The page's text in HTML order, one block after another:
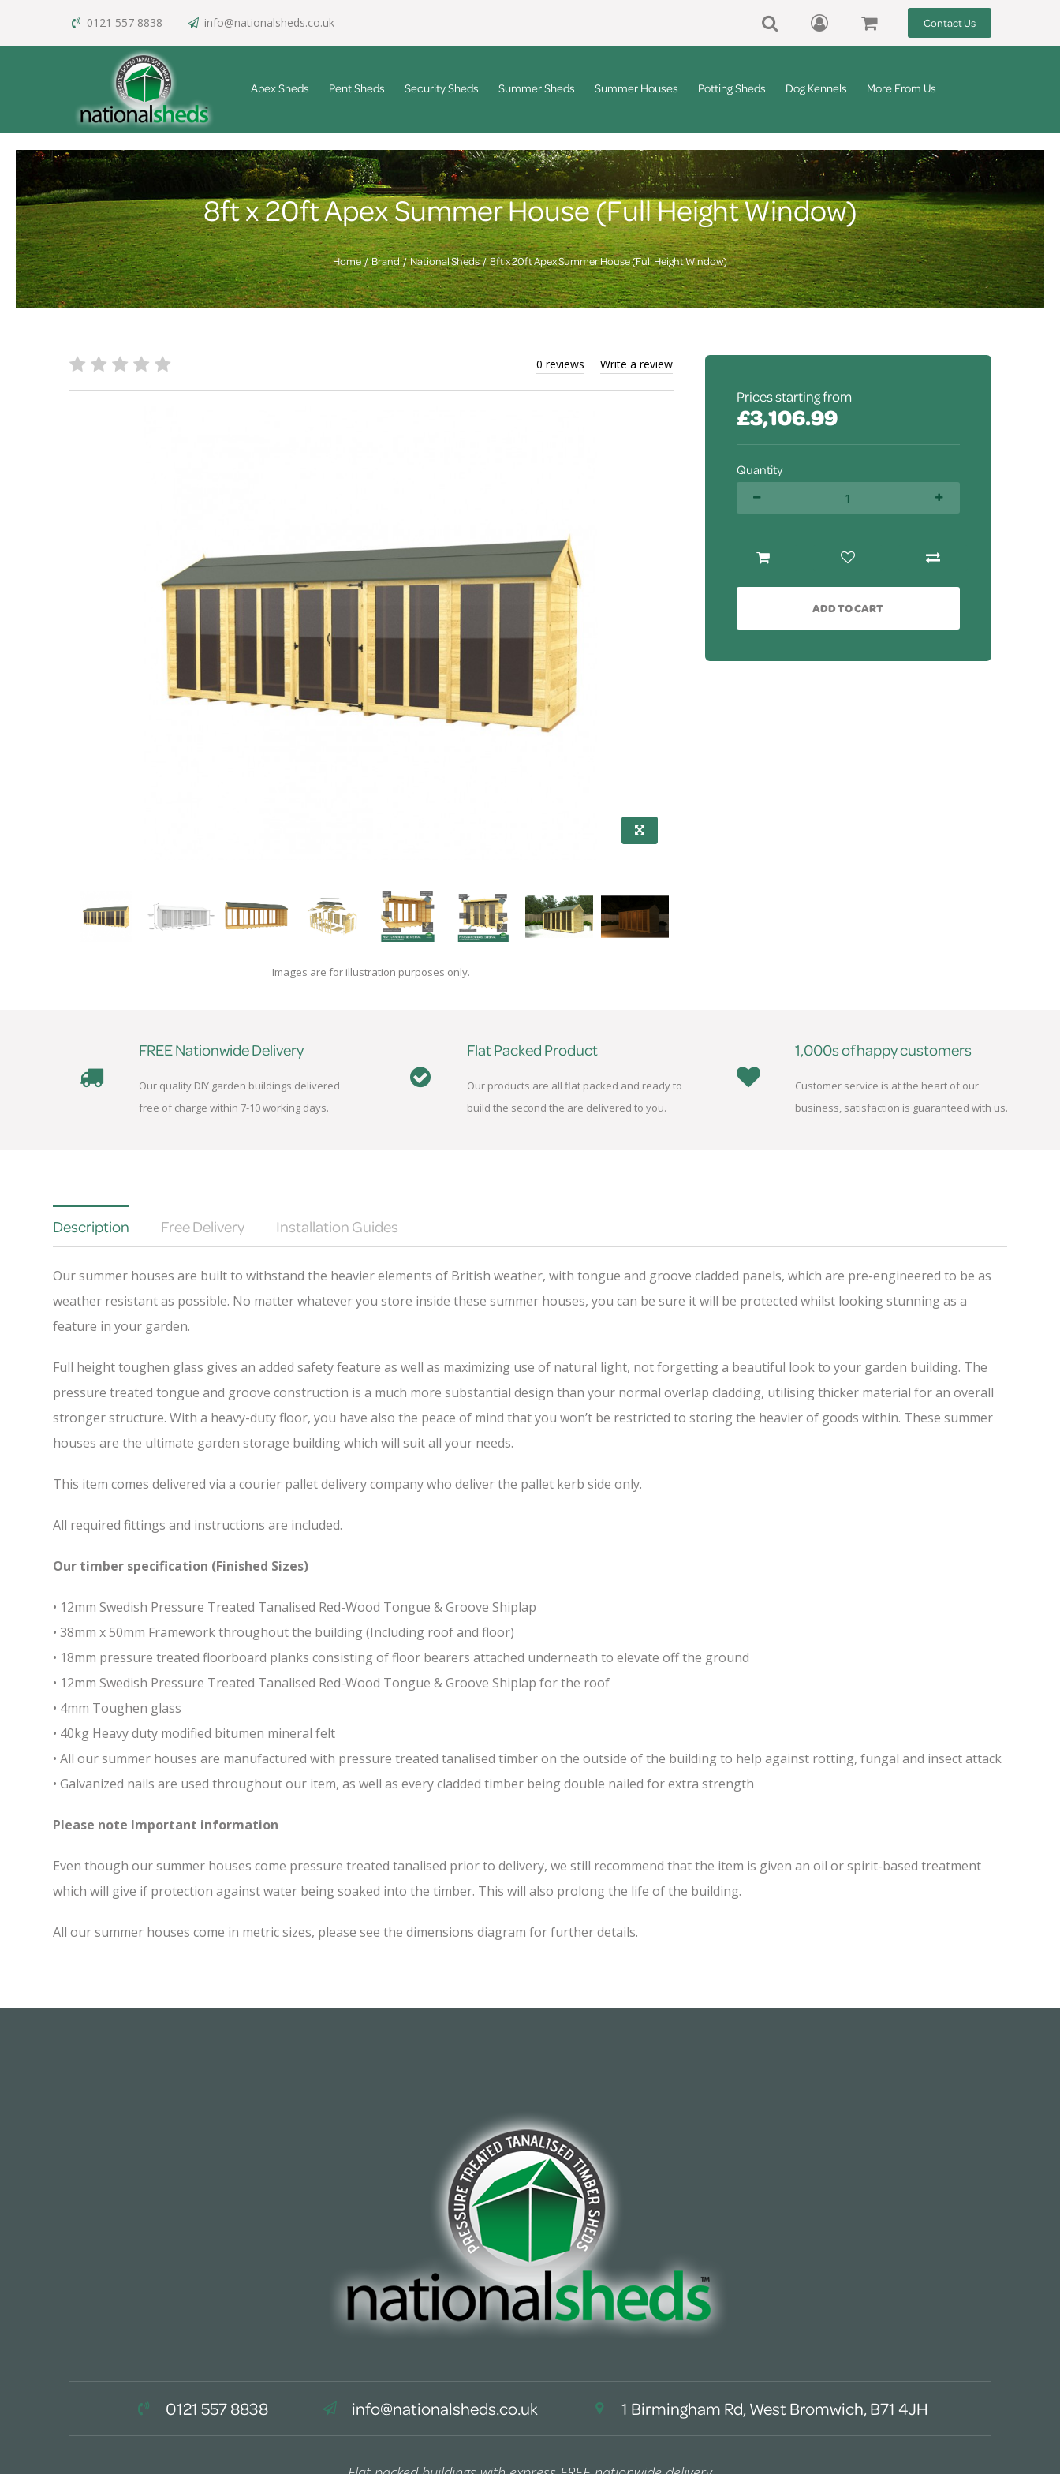
0121 557 8838 info@nationalsheds.co.uk Contact Us
Apex Sheds Pent Sheds Security Sheds Summer Sheds Summer Houses Potting Sheds Dog Kennels More From Us
8ft x 20ft Apex Summer House (Full Height Window)
Home Brand National Sheds 8ft x 20ft Apex Summer House (Full Height Window)
0 reviews Write a review
Images are for illustration purposes only.
Prices starting from
£3,106.99
Quantity
ADD TO CART
FREE Nationwide Delivery
Our quality DIY garden buildings delivered
free of charge within 7-10 working days.
Flat Packed Product
Our products are all flat packed and ready to
build the second the are delivered to you.
1,000s of happy customers
Customer service is at the heart of our
business, satisfaction is guaranteed with us.
Description Free Delivery Installation Guides
Our summer houses are built to withstand the heavier elements of British weather, with tongue and groove cladded panels, which are pre-engineered to be as
weather resistant as possible. No matter whatever you store inside these summer houses, you can be sure it will be protected whilst looking stunning as a
feature in your garden.
Full height toughen glass gives an added safety feature as well as maximizing use of natural light, not forgetting a beautiful look to your garden building. The
pressure treated tongue and groove construction is a much more substantial design than your normal overlap cladding, utilising thicker material for an overall
stronger structure. With a heavy-duty floor, you have also the peace of mind that you won’t be restricted to storing the heavier of goods within. These summer
houses are the ultimate garden storage building which will suit all your needs.
This item comes delivered via a courier pallet delivery company who deliver the pallet kerb side only.
All required fittings and instructions are included.
Our timber specification (Finished Sizes)
• 12mm Swedish Pressure Treated Tanalised Red-Wood Tongue & Groove Shiplap
• 38mm x 50mm Framework throughout the building (Including roof and floor)
• 18mm pressure treated floorboard planks consisting of floor bearers attached underneath to elevate off the ground
• 12mm Swedish Pressure Treated Tanalised Red-Wood Tongue & Groove Shiplap for the roof
• 4mm Toughen glass
• 40kg Heavy duty modified bitumen mineral felt
• All our summer houses are manufactured with pressure treated tanalised timber on the outside of the building to help against rotting, fungal and insect attack
• Galvanized nails are used throughout our item, as well as every cladded timber being double nailed for extra strength
Please note Important information
Even though our summer houses come pressure treated tanalised prior to delivery, we still recommend that the item is given an oil or spirit-based treatment
which will give if protection against water being soaked into the timber. This will also prolong the life of the building.
All our summer houses come in metric sizes, please see the dimensions diagram for further details.
0121 557 8838 info@nationalsheds.co.uk 1 Birmingham Rd, West Bromwich, B71 4JH